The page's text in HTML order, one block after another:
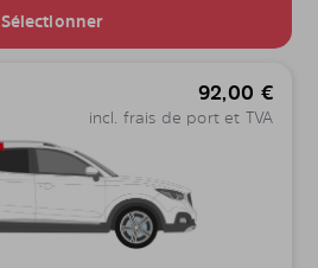
Sélectionner
92,00 €
incl. frais de port et TVA